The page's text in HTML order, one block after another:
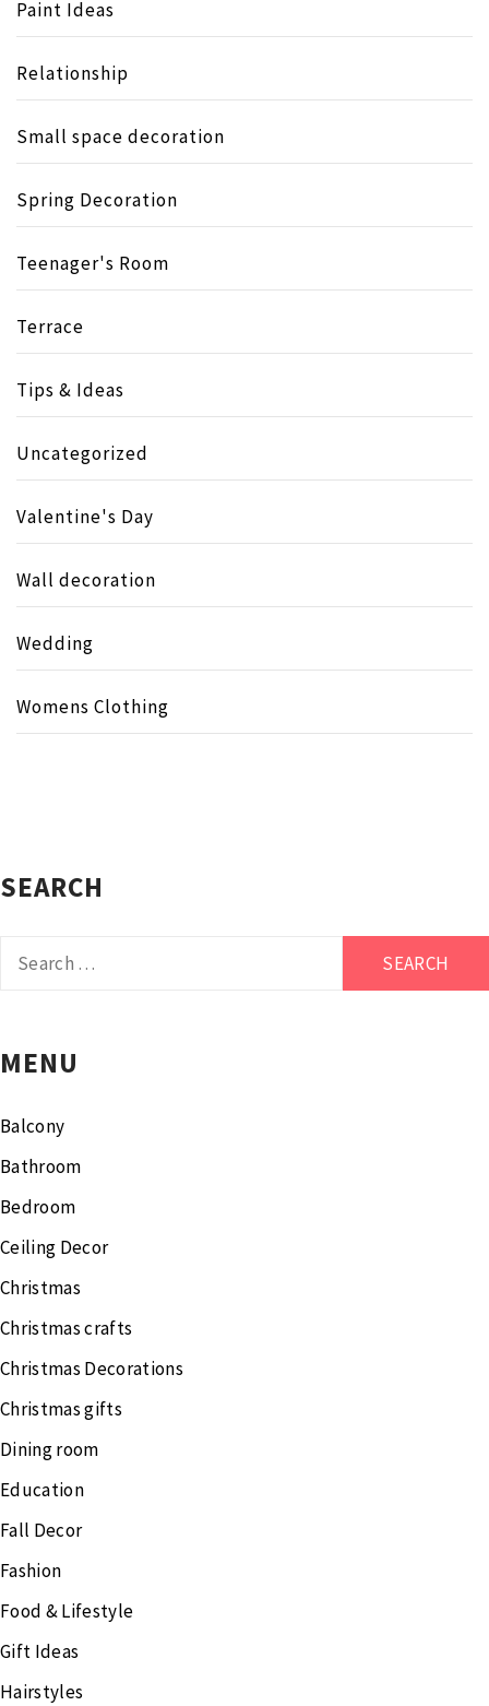
Paint Ideas
Relationship
Small space decoration
Spring Decoration
Teenager's Room
Terrace
Tips & Ideas
Uncategorized
Valentine's Day
Wall decoration
Wedding
Womens Clothing
SEARCH
MENU
Balcony
Bathroom
Bedroom
Ceiling Decor
Christmas
Christmas crafts
Christmas Decorations
Christmas gifts
Dining room
Education
Fall Decor
Fashion
Food & Lifestyle
Gift Ideas
Hairstyles